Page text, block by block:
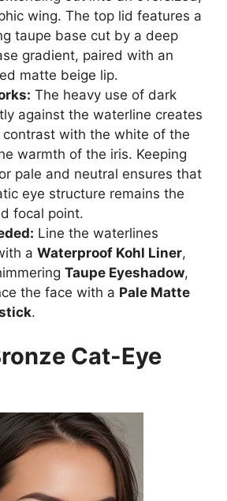
wing. The top lid features a
taupe base cut by a deep
gradient, paired with an
matte beige lip.
The heavy use of dark
against the waterline creates
contrast with the white of the
warmth of the iris. Keeping
pale and neutral ensures that
eye structure remains the
focal point.
Line the waterlines
a Waterproof Kohl Liner,
Taupe Eyeshadow,
the face with a Pale Matte
.
Cat-Eye